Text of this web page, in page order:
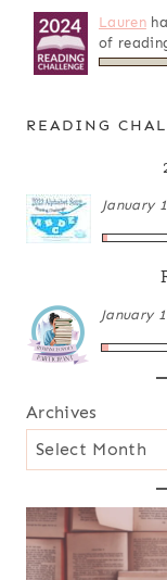
Lauren
of
READING
January
January
Archives